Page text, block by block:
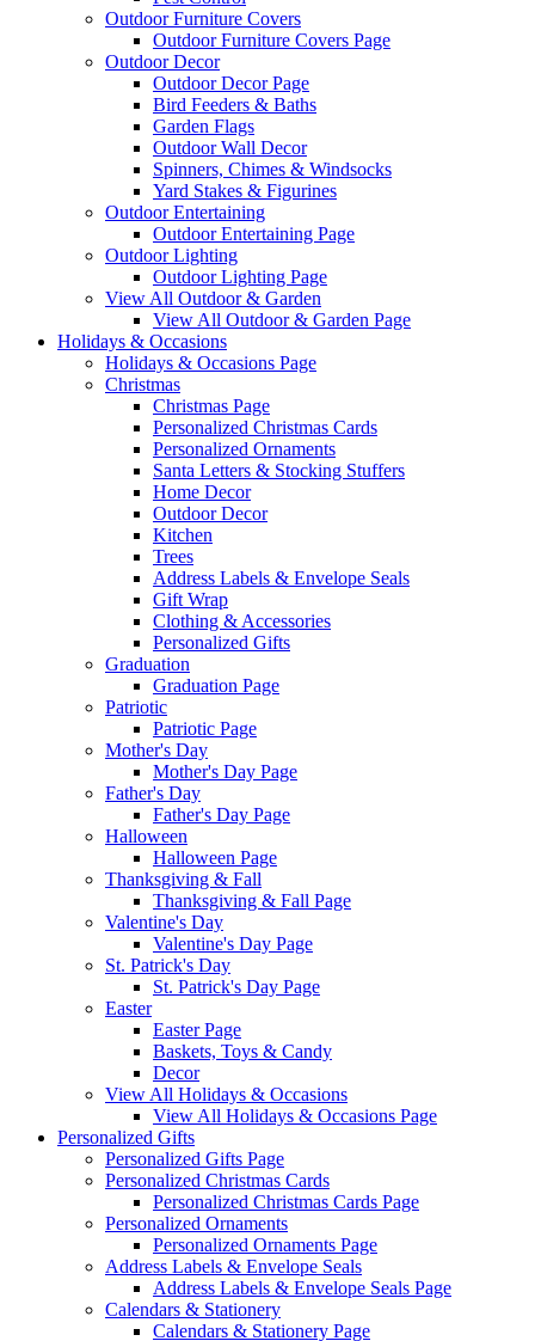
Outdoor Furniture Covers
Outdoor Furniture Covers Page
Outdoor Decor
Outdoor Decor Page
Bird Feeders & Baths
Garden Flags
Outdoor Wall Decor
Spinners, Chimes & Windsocks
Yard Stakes & Figurines
Outdoor Entertaining
Outdoor Entertaining Page
Outdoor Lighting
Outdoor Lighting Page
View All Outdoor & Garden
View All Outdoor & Garden Page
Holidays & Occasions
Holidays & Occasions Page
Christmas
Christmas Page
Personalized Christmas Cards
Personalized Ornaments
Santa Letters & Stocking Stuffers
Home Decor
Outdoor Decor
Kitchen
Trees
Address Labels & Envelope Seals
Gift Wrap
Clothing & Accessories
Personalized Gifts
Graduation
Graduation Page
Patriotic
Patriotic Page
Mother's Day
Mother's Day Page
Father's Day
Father's Day Page
Halloween
Halloween Page
Thanksgiving & Fall
Thanksgiving & Fall Page
Valentine's Day
Valentine's Day Page
St. Patrick's Day
St. Patrick's Day Page
Easter
Easter Page
Baskets, Toys & Candy
Decor
View All Holidays & Occasions
View All Holidays & Occasions Page
Personalized Gifts
Personalized Gifts Page
Personalized Christmas Cards
Personalized Christmas Cards Page
Personalized Ornaments
Personalized Ornaments Page
Address Labels & Envelope Seals
Address Labels & Envelope Seals Page
Calendars & Stationery
Calendars & Stationery Page